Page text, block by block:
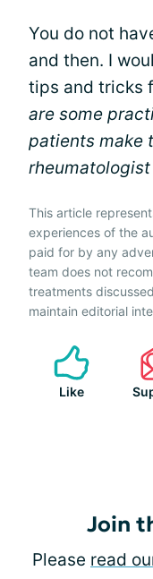
You do not
and then. I
tips and tricks
are some
patients make
This article
experiences of the
paid for by any
team does not
treatments
maintain editorial
Like
Join
Please read